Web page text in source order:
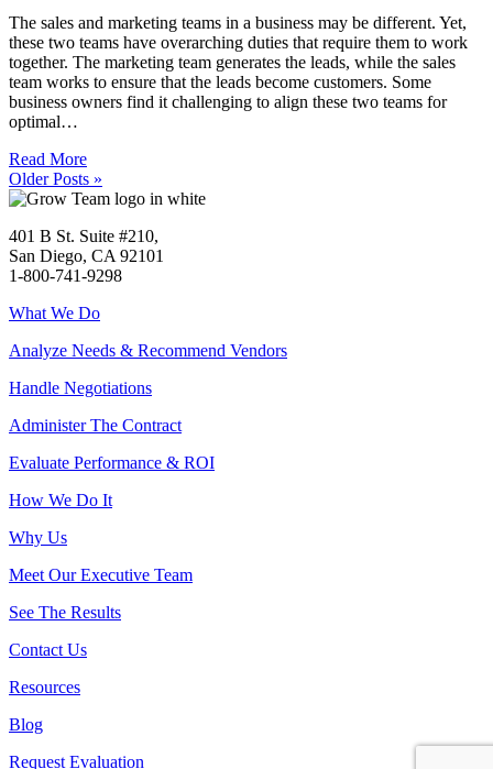
The sales and marketing teams in a business may be different. Yet,
these two teams have overarching duties that require them to work
together. The marketing team generates the leads, while the sales
team works to ensure that the leads become customers. Some
business owners find it challenging to align these two teams for
optimal…
Read More
Older Posts »
401 B St. Suite #210,
San Diego, CA 92101
1-800-741-9298
What We Do
Analyze Needs & Recommend Vendors
Handle Negotiations
Administer The Contract
Evaluate Performance & ROI
How We Do It
Why Us
Meet Our Executive Team
See The Results
Contact Us
Resources
Blog
Request Evaluation